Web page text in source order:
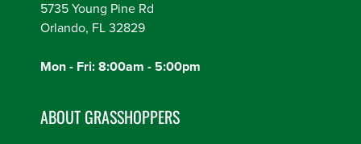
5735 Young Pine Rd
Orlando, FL 32829
Mon - Fri: 8:00am - 5:00pm
ABOUT GRASSHOPPERS